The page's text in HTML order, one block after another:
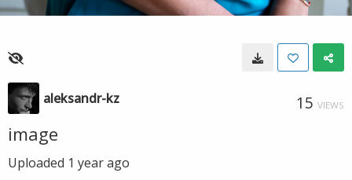
aleksandr-kz 15 VIEWS
image
Uploaded 1 year ago